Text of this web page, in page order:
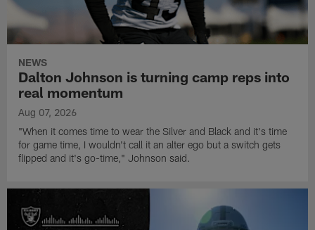
NEWS
Dalton Johnson is turning camp reps into
real momentum
Aug 07, 2026
"When it comes time to wear the Silver and Black and it's time
for game time, I wouldn't call it an alter ego but a switch gets
flipped and it's go-time," Johnson said.